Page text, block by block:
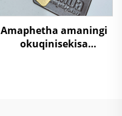
Amaphetha amaningi
okuqinisekisa